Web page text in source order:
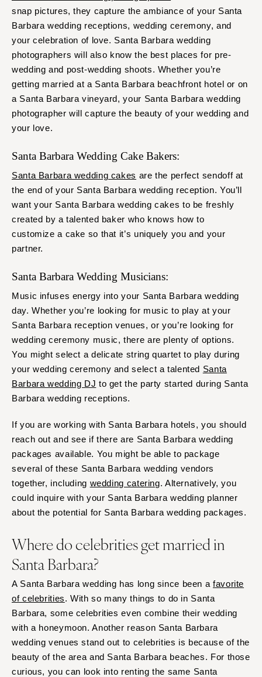
snap pictures, they capture the ambiance of your Santa
Barbara wedding receptions, wedding ceremony, and
your celebration of love. Santa Barbara wedding
photographers will also know the best places for pre-
wedding and post-wedding shoots. Whether you’re
getting married at a Santa Barbara beachfront hotel or on
a Santa Barbara vineyard, your Santa Barbara wedding
photographer will capture the beauty of your wedding and
your love.
Santa Barbara Wedding Cake Bakers:
Santa Barbara wedding cakes are the perfect sendoff at
the end of your Santa Barbara wedding reception. You’ll
want your Santa Barbara wedding cakes to be freshly
created by a talented baker who knows how to
customize a cake so that it’s uniquely you and your
partner.
Santa Barbara Wedding Musicians:
Music infuses energy into your Santa Barbara wedding
day. Whether you’re looking for music to play at your
Santa Barbara reception venues, or you’re looking for
wedding ceremony music, there are plenty of options.
You might select a delicate string quartet to play during
your wedding ceremony and select a talented Santa
Barbara wedding DJ to get the party started during Santa
Barbara wedding receptions.
If you are working with Santa Barbara hotels, you should
reach out and see if there are Santa Barbara wedding
packages available. You might be able to package
several of these Santa Barbara wedding vendors
together, including wedding catering. Alternatively, you
could inquire with your Santa Barbara wedding planner
about the potential for Santa Barbara wedding packages.
Where do celebrities get married in
Santa Barbara?
A Santa Barbara wedding has long since been a favorite
of celebrities. With so many things to do in Santa
Barbara, some celebrities even combine their wedding
with a honeymoon. Another reason Santa Barbara
wedding venues stand out to celebrities is because of the
beauty of the area and Santa Barbara beaches. For those
curious, you can look into renting the same Santa